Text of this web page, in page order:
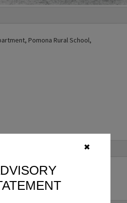
✖
Pomona Rural School,